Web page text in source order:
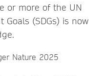
or more of the UN
Goals (SDGs) is now